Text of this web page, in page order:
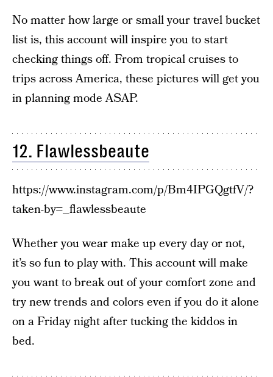
No matter how large or small your travel bucket
list is, this account will inspire you to start
checking things off. From tropical cruises to
trips across America, these pictures will get you
in planning mode ASAP.
12. Flawlessbeaute
https://www.instagram.com/p/Bm4IPGQgtfV/?
taken-by=_flawlessbeaute
Whether you wear make up every day or not,
it’s so fun to play with. This account will make
you want to break out of your comfort zone and
try new trends and colors even if you do it alone
on a Friday night after tucking the kiddos in
bed.